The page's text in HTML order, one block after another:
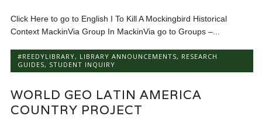
Click Here to go to English I To Kill A Mockingbird Historical
Context MackinVia Group In MackinVia go to Groups –...
#REEDYLIBRARY, LIBRARY ANNOUNCEMENTS, RESEARCH
GUIDES, STUDENT INQUIRY
WORLD GEO LATIN AMERICA
COUNTRY PROJECT